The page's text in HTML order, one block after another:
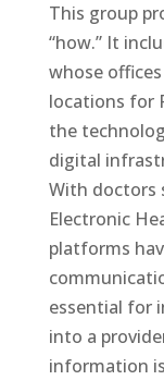
This group
“how.” It
whose
locations for
the
digital
With doctors
Electronic
platforms
essential for
into a
information